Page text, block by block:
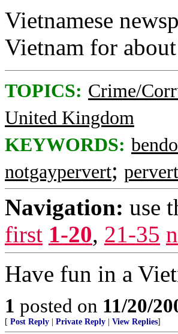
Vietnamese
Vietnam for about
TOPICS: Crime/
United Kingdom
KEYWORDS:
notgaypervert; pervert
Navigation: use
first 1-20, 21-35
Have fun in a
1 posted on 11/20/
[ Post Reply Private Reply View Replies]